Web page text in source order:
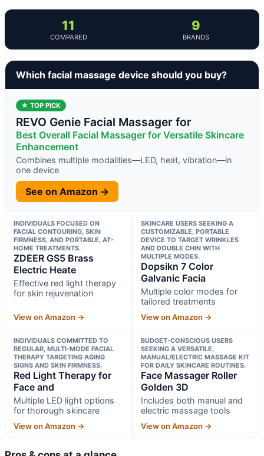
11
COMPARED
9
BRANDS
Which facial massage device should you buy?
★ TOP PICK
REVO Genie Facial Massager for
Best Overall Facial Massager for Versatile Skincare
Enhancement
Combines multiple modalities—LED, heat, vibration—in
one device
See on Amazon →
INDIVIDUALS FOCUSED ON
FACIAL CONTOURING, SKIN
FIRMNESS, AND PORTABLE, AT-
HOME TREATMENTS.
ZDEER GS5 Brass
Electric Heate
Effective red light therapy
for skin rejuvenation
View on Amazon →
SKINCARE USERS SEEKING A
CUSTOMIZABLE, PORTABLE
DEVICE TO TARGET WRINKLES
AND DOUBLE CHIN WITH
MULTIPLE MODES.
Dopsikn 7 Color
Galvanic Facia
Multiple color modes for
tailored treatments
View on Amazon →
INDIVIDUALS COMMITTED TO
REGULAR, MULTI-MODE FACIAL
THERAPY TARGETING AGING
SIGNS AND SKIN FIRMNESS.
Red Light Therapy for
Face and
Multiple LED light options
for thorough skincare
View on Amazon →
BUDGET-CONSCIOUS USERS
SEEKING A VERSATILE,
MANUAL/ELECTRIC MASSAGE KIT
FOR DAILY SKINCARE ROUTINES.
Face Massager Roller
Golden 3D
Includes both manual and
electric massage tools
View on Amazon →